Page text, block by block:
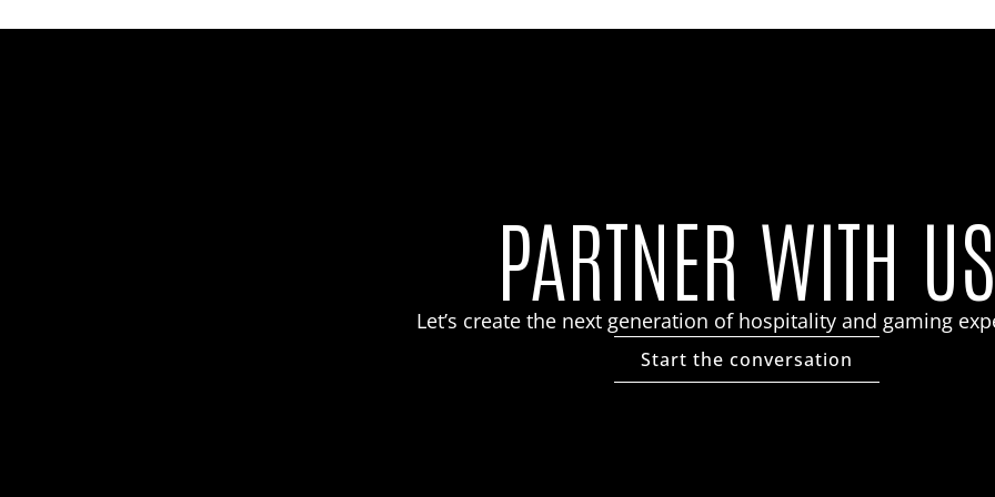
PARTNER WITH US
Let’s create the next generation of hospitality and gaming
Start the conversation